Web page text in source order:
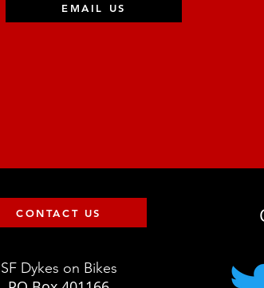
EMAIL US
CONTACT US
SF Dykes on Bikes